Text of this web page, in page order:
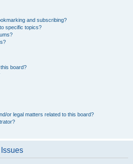
and subscribing?
specific topics?
board?
or legal matters related to this board?